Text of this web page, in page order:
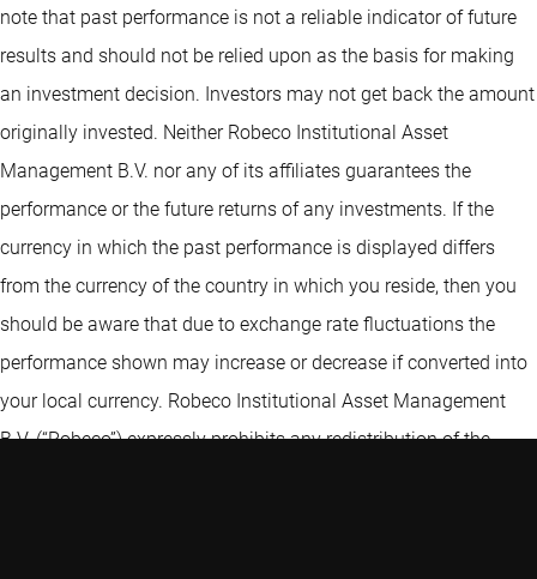
note that past performance is not a reliable indicator of future
results and should not be relied upon as the basis for making
an investment decision. Investors may not get back the amount
originally invested. Neither Robeco Institutional Asset
Management B.V. nor any of its affiliates guarantees the
performance or the future returns of any investments. If the
currency in which the past performance is displayed differs
from the currency of the country in which you reside, then you
should be aware that due to exchange rate fluctuations the
performance shown may increase or decrease if converted into
your local currency. Robeco Institutional Asset Management
B.V. (“Robeco”) expressly prohibits any redistribution of the